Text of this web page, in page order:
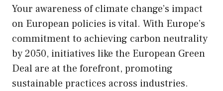
Your awareness of climate change’s impact
on European policies is vital. With Europe’s
commitment to achieving carbon neutrality
by 2050, initiatives like the European Green
Deal are at the forefront, promoting
sustainable practices across industries.